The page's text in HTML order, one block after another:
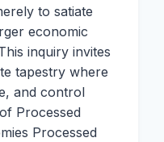
to satiate
economic
inquiry invites
tapestry where
and control
Processed
Processed